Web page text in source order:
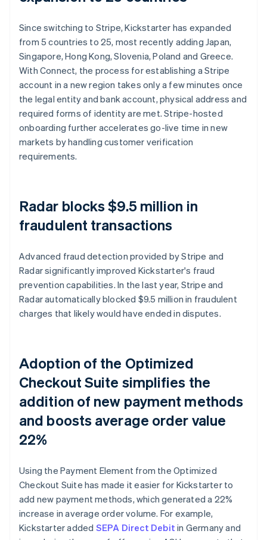
Since switching to Stripe, Kickstarter has expanded
from 5 countries to 25, most recently adding Japan,
Singapore, Hong Kong, Slovenia, Poland and Greece.
With Connect, the process for establishing a Stripe
account in a new region takes only a few minutes once
the legal entity and bank account, physical address and
required forms of identity are met. Stripe-hosted
onboarding further accelerates go-live time in new
markets by handling customer verification
requirements.
Radar blocks $9.5 million in
fraudulent transactions
Advanced fraud detection provided by Stripe and
Radar significantly improved Kickstarter's fraud
prevention capabilities. In the last year, Stripe and
Radar automatically blocked $9.5 million in fraudulent
charges that likely would have ended in disputes.
Adoption of the Optimized
Checkout Suite simplifies the
addition of new payment methods
and boosts average order value
22%
Using the Payment Element from the Optimized
Checkout Suite has made it easier for Kickstarter to
add new payment methods, which generated a 22%
increase in average order volume. For example,
Kickstarter added SEPA Direct Debit in Germany and